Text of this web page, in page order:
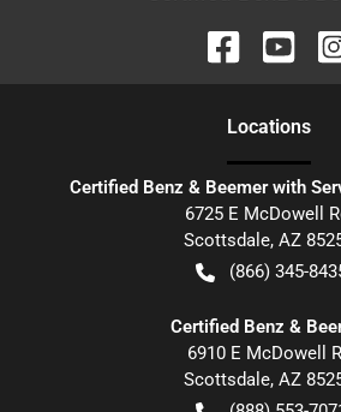
Locations
Certified Benz & Beemer with
6725 E McDowell
Scottsdale, AZ
(866) 345-
Certified Benz &
6910 E McDowell
Scottsdale, AZ